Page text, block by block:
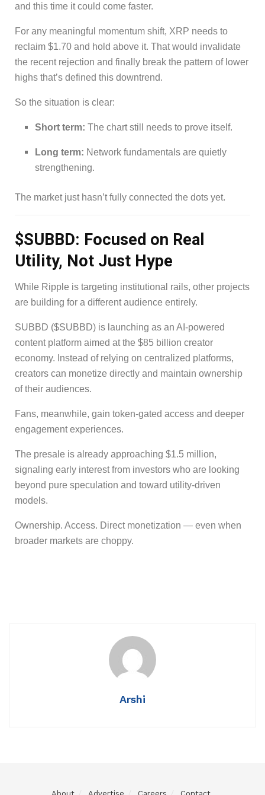
and this time it could come faster.
For any meaningful momentum shift, XRP needs to
reclaim $1.70 and hold above it. That would invalidate
the recent rejection and finally break the pattern of lower
highs that’s defined this downtrend.
So the situation is clear:
Short term: The chart still needs to prove itself.
Long term: Network fundamentals are quietly
strengthening.
The market just hasn’t fully connected the dots yet.
$SUBBD: Focused on Real
Utility, Not Just Hype
While Ripple is targeting institutional rails, other projects
are building for a different audience entirely.
SUBBD ($SUBBD) is launching as an AI-powered
content platform aimed at the $85 billion creator
economy. Instead of relying on centralized platforms,
creators can monetize directly and maintain ownership
of their audiences.
Fans, meanwhile, gain token-gated access and deeper
engagement experiences.
The presale is already approaching $1.5 million,
signaling early interest from investors who are looking
beyond pure speculation and toward utility-driven
models.
Ownership. Access. Direct monetization — even when
broader markets are choppy.
Arshi